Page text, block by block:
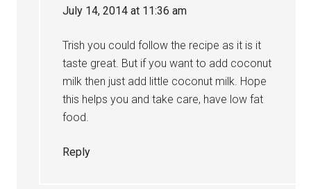
July 14, 2014 at 11:36 am
Trish you could follow the recipe as it is it
taste great. But if you want to add coconut
milk then just add little coconut milk. Hope
this helps you and take care, have low fat
food.
Reply